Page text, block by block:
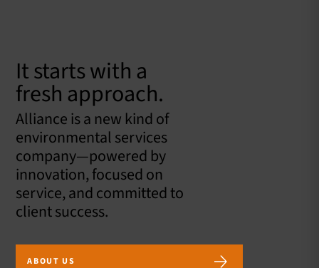
It starts with a
fresh approach.
Alliance is a new kind of
environmental services
company—powered by
innovation, focused on
service, and committed to
client success.
ABOUT US